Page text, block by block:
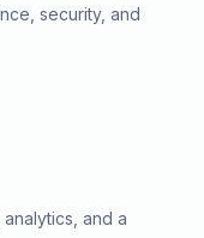
security, and
and a